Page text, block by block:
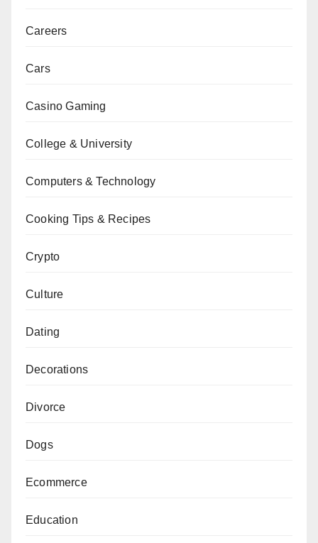
Careers
Cars
Casino Gaming
College & University
Computers & Technology
Cooking Tips & Recipes
Crypto
Culture
Dating
Decorations
Divorce
Dogs
Ecommerce
Education